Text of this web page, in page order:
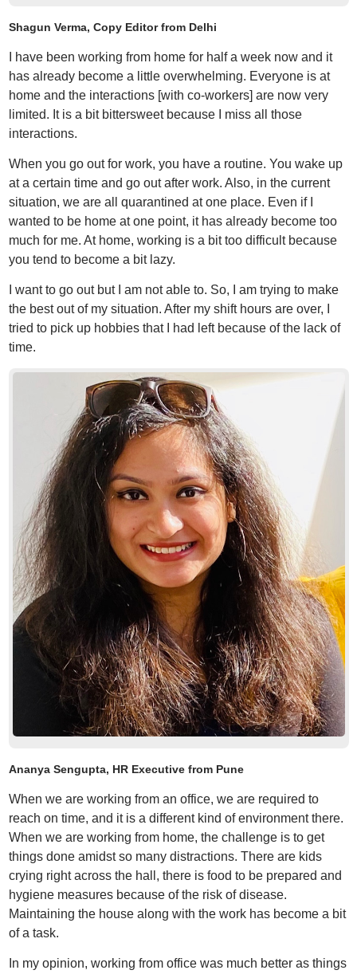
Shagun Verma, Copy Editor from Delhi
I have been working from home for half a week now and it
has already become a little overwhelming. Everyone is at
home and the interactions [with co-workers] are now very
limited. It is a bit bittersweet because I miss all those
interactions.
When you go out for work, you have a routine. You wake up
at a certain time and go out after work. Also, in the current
situation, we are all quarantined at one place. Even if I
wanted to be home at one point, it has already become too
much for me. At home, working is a bit too difficult because
you tend to become a bit lazy.
I want to go out but I am not able to. So, I am trying to make
the best out of my situation. After my shift hours are over, I
tried to pick up hobbies that I had left because of the lack of
time.
Ananya Sengupta, HR Executive from Pune
When we are working from an office, we are required to
reach on time, and it is a different kind of environment there.
When we are working from home, the challenge is to get
things done amidst so many distractions. There are kids
crying right across the hall, there is food to be prepared and
hygiene measures because of the risk of disease.
Maintaining the house along with the work has become a bit
of a task.
In my opinion, working from office was much better as things